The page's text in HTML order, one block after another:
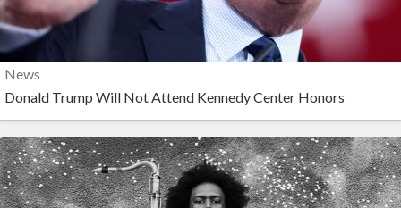
News
Donald Trump Will Not Attend Kennedy Center Honors